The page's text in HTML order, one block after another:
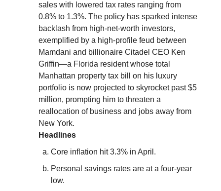
sales with lowered tax rates ranging from
0.8% to 1.3%. The policy has sparked intense
backlash from high-net-worth investors,
exemplified by a high-profile feud between
Mamdani and billionaire Citadel CEO Ken
Griffin—a Florida resident whose total
Manhattan property tax bill on his luxury
portfolio is now projected to skyrocket past $5
million, prompting him to threaten a
reallocation of business and jobs away from
New York.
Headlines
Core inflation hit 3.3% in April.
Personal savings rates are at a four-year
low.